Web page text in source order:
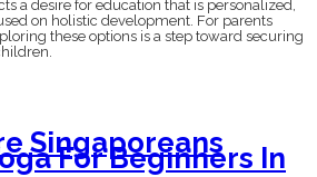
a desire for education that is personalized,
on holistic development. For parents
these options is a step toward securing
Singaporeans
For Beginners In